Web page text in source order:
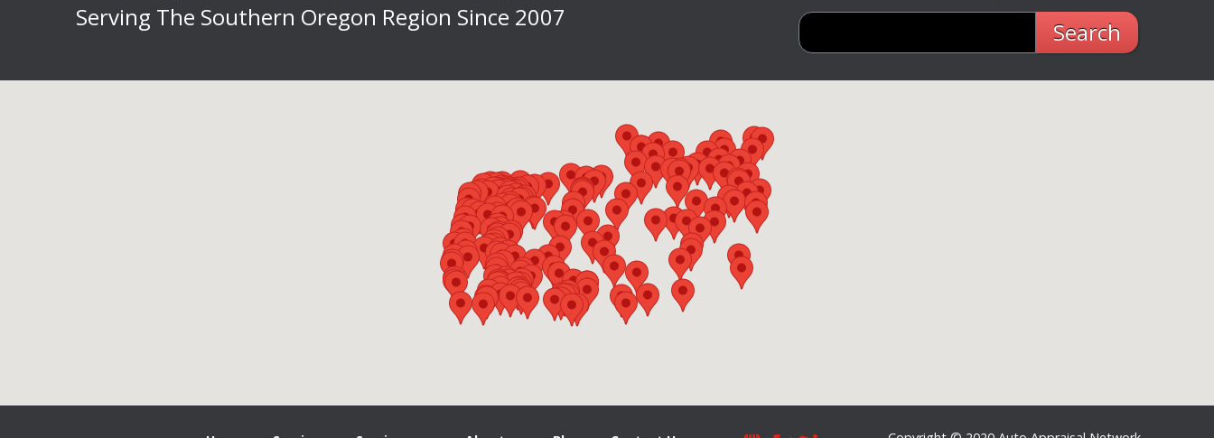
Serving The Southern Oregon Region Since 2007